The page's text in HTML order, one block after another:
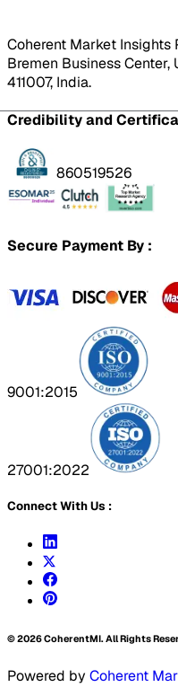
Coherent Market
Bremen Business Center,
411007, India.
Credibility and
860519526
Secure Payment By :
9001:2015
27001:2022
Connect With Us :
©2026CoherentMI. All Rights
Powered by Coherent